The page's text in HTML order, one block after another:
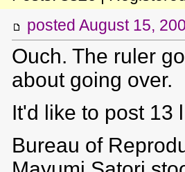
posted August 15,
Ouch. The ruler
about going over.
It'd like to post 13
Bureau of